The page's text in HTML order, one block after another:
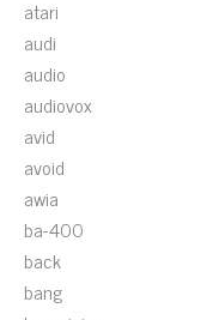
atari
audi
audio
audiovox
avid
avoid
awia
ba-400
back
bang